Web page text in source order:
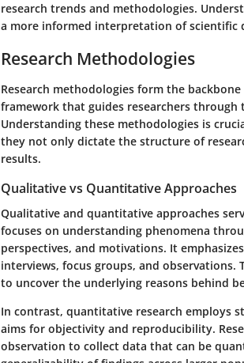
research trends and methodologies.
a more informed interpretation of scientific
Research Methodologies
Research methodologies form the
framework that guides researchers
Understanding these methodologies is
they not only dictate the structure of
results.
Qualitative vs Quantitative Approaches
Qualitative and quantitative approaches
focuses on understanding phenomena
perspectives, and motivations. It
interviews, focus groups, and
to uncover the underlying reasons behind
In contrast, quantitative research employs
aims for objectivity and reproducibility.
observation to collect data that can be